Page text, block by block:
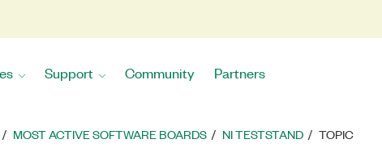
Support Community Partners
MOST ACTIVE SOFTWARE BOARDS NI TESTSTAND TOPIC